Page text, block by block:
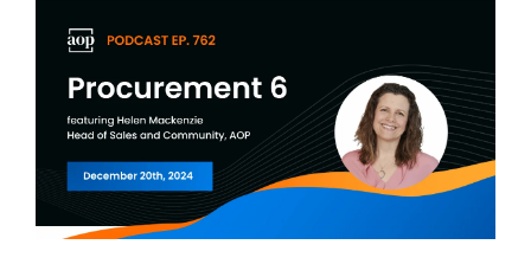
Intake Management
Supplier Marketplaces
Spend Management Suites